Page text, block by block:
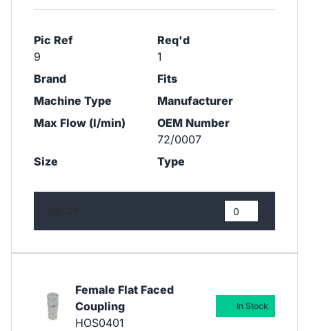
Pic Ref
9
Req'd
1
Brand
Fits
Machine Type
Manufacturer
Max Flow (l/min)
OEM Number
72/0007
Size
Type
Female Flat Faced
Coupling
HOS0401
In Stock